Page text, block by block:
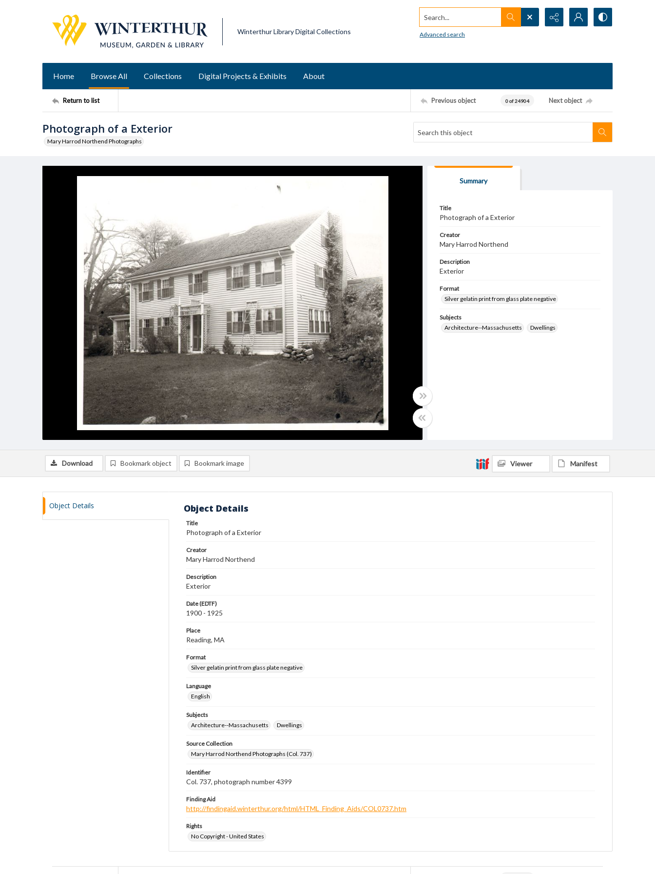
Winterthur Library Digital Collections
Search...
Advanced search
Home Browse All Collections Digital Projects & Exhibits About
Return to list Previous object 0 of 24904 Next object
Photograph of a Exterior
Mary Harrod Northend Photographs
Summary
Title
Photograph of a Exterior
Creator
Mary Harrod Northend
Description
Exterior
Format
Silver gelatin print from glass plate negative
Subjects
Architecture--Massachusetts
Dwellings
Download Bookmark object Bookmark image Viewer Manifest
Object Details Object Details
Title
Photograph of a Exterior
Creator
Mary Harrod Northend
Description
Exterior
Date (EDTF)
1900 - 1925
Place
Reading, MA
Format
Silver gelatin print from glass plate negative
Language
English
Subjects
Architecture--Massachusetts
Dwellings
Source Collection
Mary Harrod Northend Photographs (Col. 737)
Identifier
Col. 737, photograph number 4399
Finding Aid
http://findingaid.winterthur.org/html/HTML_Finding_Aids/COL0737.htm
Rights
No Copyright - United States